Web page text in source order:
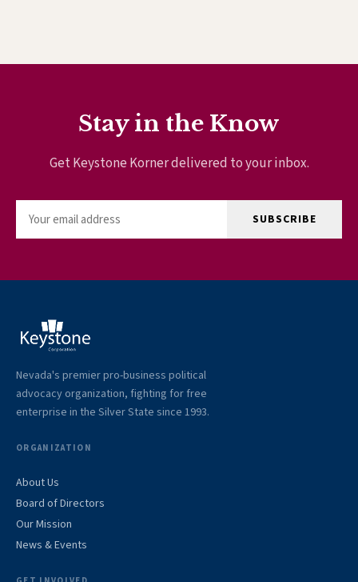
Stay in the Know
Get Keystone Korner delivered to your inbox.
SUBSCRIBE
Nevada's premier pro-business political
advocacy organization, fighting for free
enterprise in the Silver State since 1993.
ORGANIZATION
About Us
Board of Directors
Our Mission
News & Events